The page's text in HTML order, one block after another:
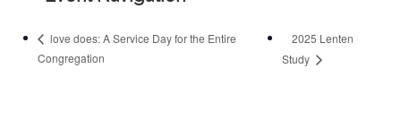
love does: A Service Day for the Entire
Congregation
2025 Lenten
Study